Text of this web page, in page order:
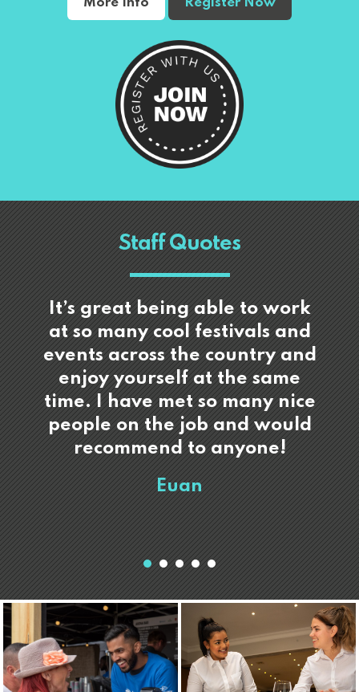
More Info Register Now
Staff Quotes
It’s great being able to work
at so many cool festivals and
events across the country and
enjoy yourself at the same
time. I have met so many nice
people on the job and would
recommend to anyone!
Euan